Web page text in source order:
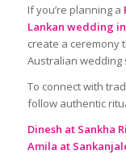
If you’re planning a
Lankan wedding
create a ceremony
Australian wedding
To connect with
follow authentic
Dinesh at Sankha
Amila at